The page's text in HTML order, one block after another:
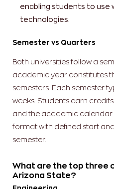
enabling students to use
technologies.
Semester vs Quarters
Both universities follow a
academic year constitutes
semesters. Each semester
weeks. Students earn
and the academic
format with defined start
semester.
What are the top three
Arizona State?